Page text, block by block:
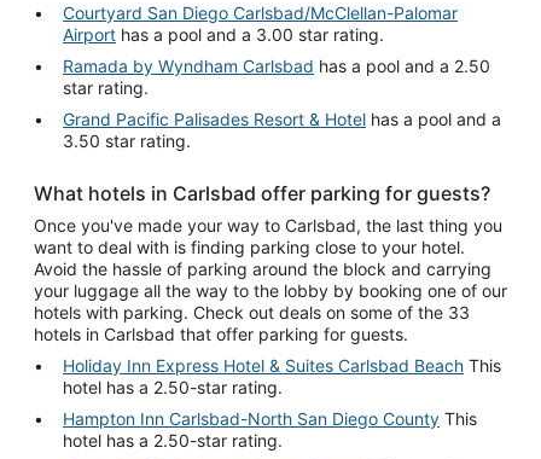
Courtyard San Diego Carlsbad/McClellan-Palomar
Airport has a pool and a 3.00 star rating.
Ramada by Wyndham Carlsbad
star rating.
Grand Pacific Palisades Resort & Hotel
3.50 star rating.
What hotels in Carlsbad offer parking for guests?
Once you've made your way to Carlsbad, the last thing you
want to deal with is finding parking close to your hotel.
Avoid the hassle of parking around the block and carrying
your luggage all the way to the lobby by booking one of our
hotels with parking. Check out deals on some of the 33
hotels in Carlsbad that offer parking for guests.
Holiday Inn Express Hotel & Suites Carlsbad Beach This
hotel has a 2.50-star rating.
Hampton Inn Carlsbad-North San Diego County This
hotel has a 2.50-star rating.